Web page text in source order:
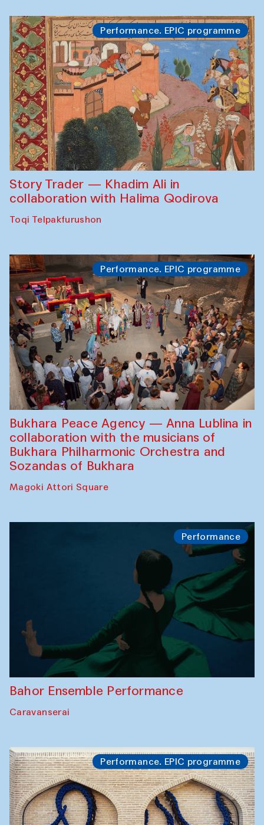
Performance. EPIC programme
Story Trader — Khadim Ali in
collaboration with Halima Qodirova
Toqi Telpakfurushon
Performance. EPIC programme
Bukhara Peace Agency — Anna Lublina in
collaboration with the musicians of
Bukhara Philharmonic Orchestra and
Sozandas of Bukhara
Magoki Attori Square
Performance
Bahor Ensemble Performance
Caravanserai
Performance. EPIC programme